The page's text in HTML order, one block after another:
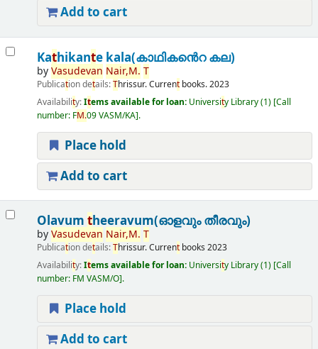
Add to cart
Kathikante kala(കാഥികൻെറ കല)
byVasudevan Nair,M. T
Publication details:Thrissur.Currentbooks.2023
Availability:Items available for loan: University Library(1) Call
number: FM.09 VASM/KA .
Place hold
Add to cart
Olavum theeravum(ഓളവും തീരവും)
byVasudevan Nair,M. T
Publication details:Thrissur.Currentbooks 2023
Availability:Items available for loan: University Library(1) Call
number: FM VASM/O .
Place hold
Add to cart